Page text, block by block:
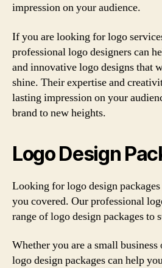
impression on your audience.
If you are looking for logo
professional logo designers can
and innovative logo designs that
shine. Their expertise and
lasting impression on your
brand to new heights.
Logo Design
Looking for logo design packages
you covered. Our professional
range of logo design packages to
Whether you are a small
logo design packages can help